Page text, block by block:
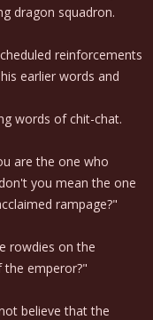
dragon squadron.
reinforcements
earlier words and
words of chit-chat.
are the one who
you mean the one
rampage?"
rowdies on the
emperor?"
believe that the